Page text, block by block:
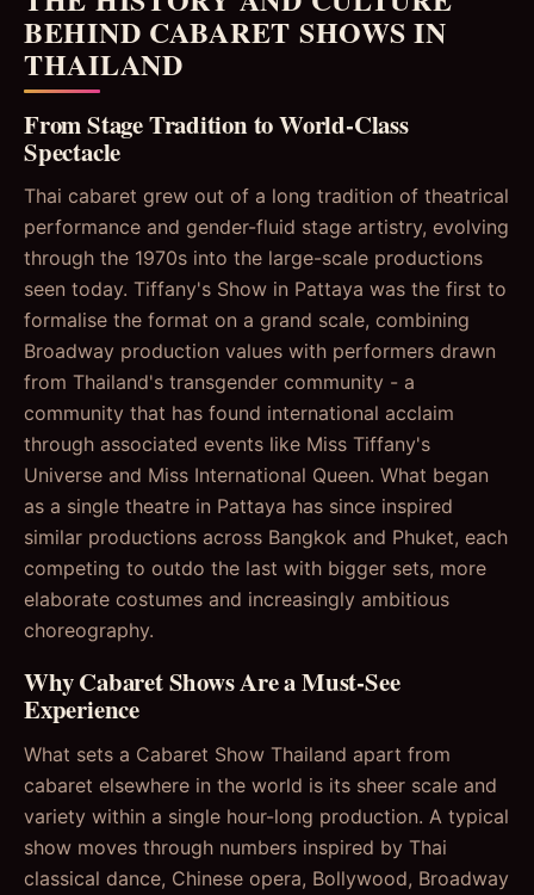
BEHIND CABARET SHOWS IN
THAILAND
From Stage Tradition to World-Class
Spectacle
Thai cabaret grew out of a long tradition of theatrical
performance and gender-fluid stage artistry, evolving
through the 1970s into the large-scale productions
seen today. Tiffany's Show in Pattaya was the first to
formalise the format on a grand scale, combining
Broadway production values with performers drawn
from Thailand's transgender community - a
community that has found international acclaim
through associated events like Miss Tiffany's
Universe and Miss International Queen. What began
as a single theatre in Pattaya has since inspired
similar productions across Bangkok and Phuket, each
competing to outdo the last with bigger sets, more
elaborate costumes and increasingly ambitious
choreography.
Why Cabaret Shows Are a Must-See
Experience
What sets a Cabaret Show Thailand apart from
cabaret elsewhere in the world is its sheer scale and
variety within a single hour-long production. A typical
show moves through numbers inspired by Thai
classical dance, Chinese opera, Bollywood, Broadway